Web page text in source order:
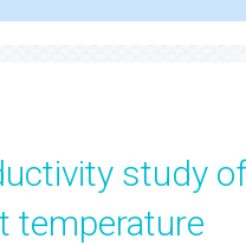
study
temperature